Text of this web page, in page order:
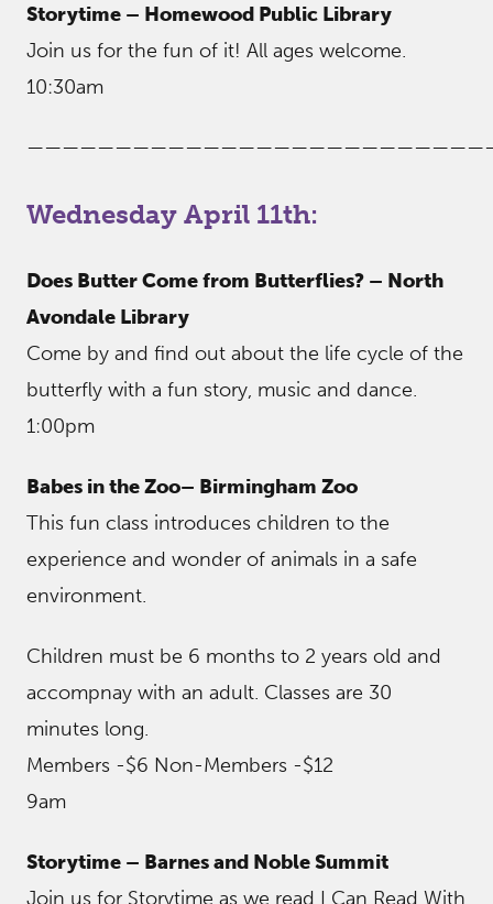
Storytime – Homewood Public Library
Join us for the fun of it! All ages welcome.
10:30am
Wednesday April 11th:
Does Butter Come from Butterflies? – North
Avondale Library
Come by and find out about the life cycle of the
butterfly with a fun story, music and dance.
1:00pm
Babes in the Zoo– Birmingham Zoo
This fun class introduces children to the
experience and wonder of animals in a safe
environment.
Children must be 6 months to 2 years old and
accompnay with an adult. Classes are 30
minutes long.
Members -$6 Non-Members -$12
9am
Storytime – Barnes and Noble Summit
Join us for Storytime as we read I Can Read With